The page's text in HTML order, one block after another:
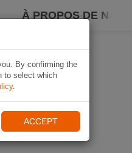
À PROPOS DE NAVIKI
By confirming the
to select which
.
ACCEPT